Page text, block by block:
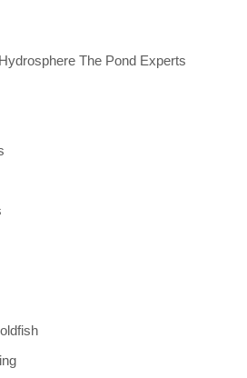
The Pond Experts